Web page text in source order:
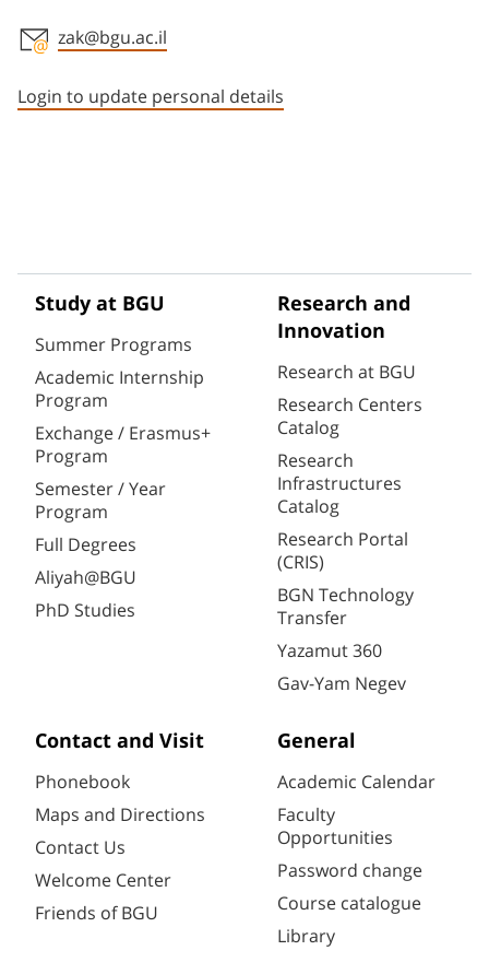
zak@bgu.ac.il
Login to update personal details
Study at BGU
Summer Programs
Academic Internship
Program
Exchange / Erasmus+
Program
Semester / Year
Program
Full Degrees
Aliyah@BGU
PhD Studies
Research and
Innovation
Research at BGU
Research Centers
Catalog
Research
Infrastructures
Catalog
Research Portal
(CRIS)
BGN Technology
Transfer
Yazamut 360
Gav-Yam Negev
Contact and Visit
Phonebook
Maps and Directions
Contact Us
Welcome Center
Friends of BGU
General
Academic Calendar
Faculty
Opportunities
Password change
Course catalogue
Library